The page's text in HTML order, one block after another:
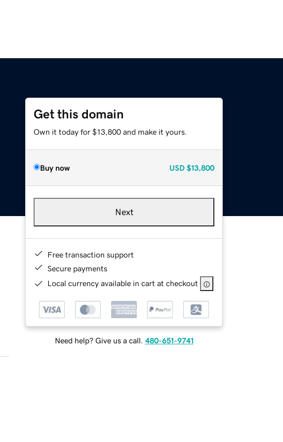
Get this domain
Own it today for $13,800 and make it yours.
Buy now USD $13,800
Next
Free transaction support
Secure payments
Local currency available in cart at checkout
Need help? Give us a call. 480-651-9741